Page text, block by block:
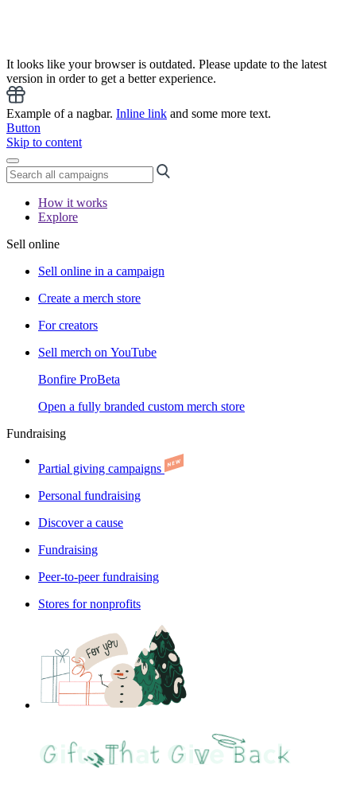
It looks like your browser is outdated. Please update to the latest
version in order to get a better experience.
Example of a nagbar. Inline link and some more text.
Button
Skip to content
How it works
Explore
Sell online
Sell online in a campaign
Create a merch store
For creators
Sell merch on YouTube
Bonfire ProBeta
Open a fully branded custom merch store
Fundraising
Partial giving campaigns
Personal fundraising
Discover a cause
Fundraising
Peer-to-peer fundraising
Stores for nonprofits